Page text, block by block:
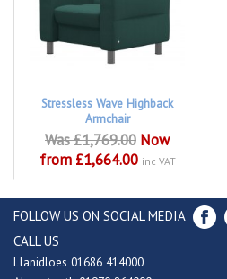
Stressless Wave Highback
Armchair
Was £1,769.00 Now
from £1,664.00 inc VAT
FOLLOW US ON SOCIAL MEDIA
CALL US
Llanidloes 01686 414000